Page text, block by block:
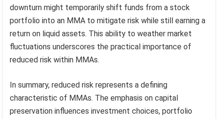
downturn might temporarily shift funds from a stock
portfolio into an MMA to mitigate risk while still earning a
return on liquid assets. This ability to weather market
fluctuations underscores the practical importance of
reduced risk within MMAs.
In summary, reduced risk represents a defining
characteristic of MMAs. The emphasis on capital
preservation influences investment choices, portfolio